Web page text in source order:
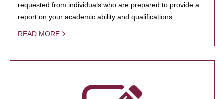
requested from individuals who are prepared to provide a
report on your academic ability and qualifications.
READ MORE